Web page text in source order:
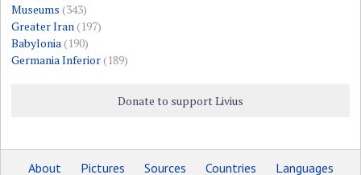
Museums (343)
Greater Iran (197)
Babylonia (190)
Germania Inferior(189)
Donate to support Livius
About Pictures Sources Countries Languages